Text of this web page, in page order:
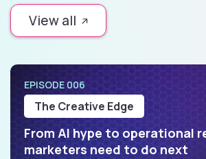
View all
EPISODE 006
The Creative Edge
From AI hype to operational
marketers need to do next